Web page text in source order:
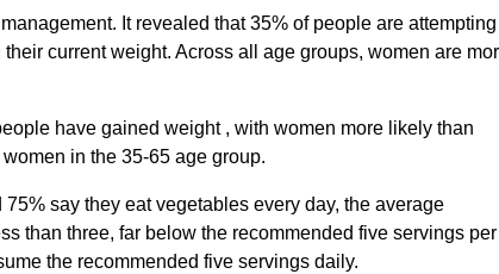
It revealed that 35% of people are attempting
current weight. Across all age groups, women are
have gained weight , with women more likely than
in the 35-65 age group.
say they eat vegetables every day, the average
than three, far below the recommended five servings per
the recommended five servings daily.